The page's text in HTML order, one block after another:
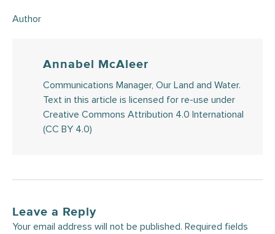
Author
Annabel McAleer
Communications Manager, Our Land and Water.
Text in this article is licensed for re-use under
Creative Commons Attribution 4.0 International
(CC BY 4.0)
Leave a Reply
Your email address will not be published. Required fields